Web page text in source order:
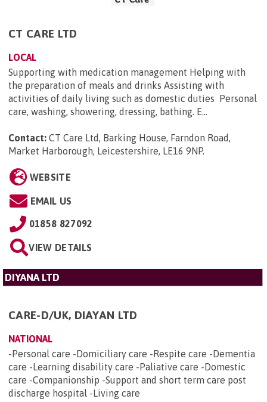
CT CARE LTD
LOCAL
Supporting with medication management Helping with
the preparation of meals and drinks Assisting with
activities of daily living such as domestic duties Personal
care, washing, showering, dressing, bathing. E...
Contact: CT Care Ltd, Barking House, Farndon Road,
Market Harborough, Leicestershire, LE16 9NP.
WEBSITE
EMAIL US
01858 827092
VIEW DETAILS
DIYANA LTD
CARE-D/UK, DIAYAN LTD
NATIONAL
-Personal care -Domiciliary care -Respite care -Dementia
care -Learning disability care -Paliative care -Domestic
care -Companionship -Support and short term care post
discharge hospital -Living care